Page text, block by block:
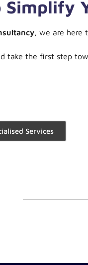
Simplify
, we are here
take the first step
Services